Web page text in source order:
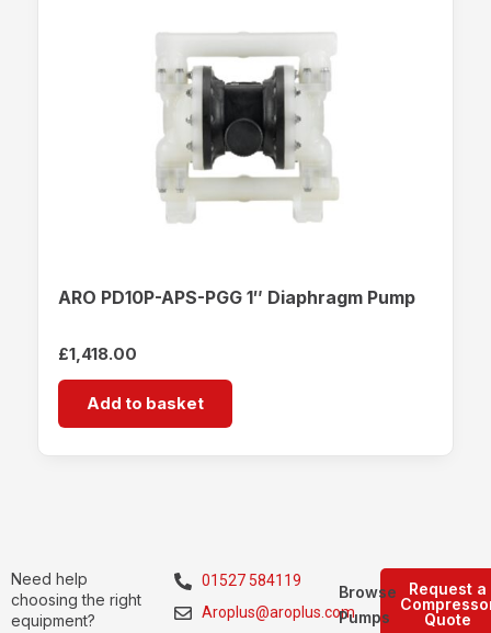
ARO PD10P-APS-PGG 1″ Diaphragm Pump
£1,418.00
Add to basket
Need help
choosing the right
equipment?
01527 584119
Aroplus@aroplus.com
Request a
Quote
Browse
Pumps